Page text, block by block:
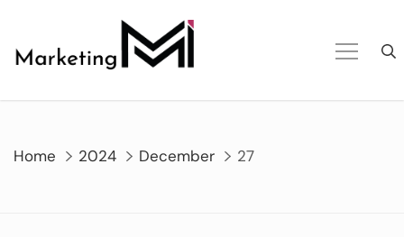
content
Home 2024 December 27